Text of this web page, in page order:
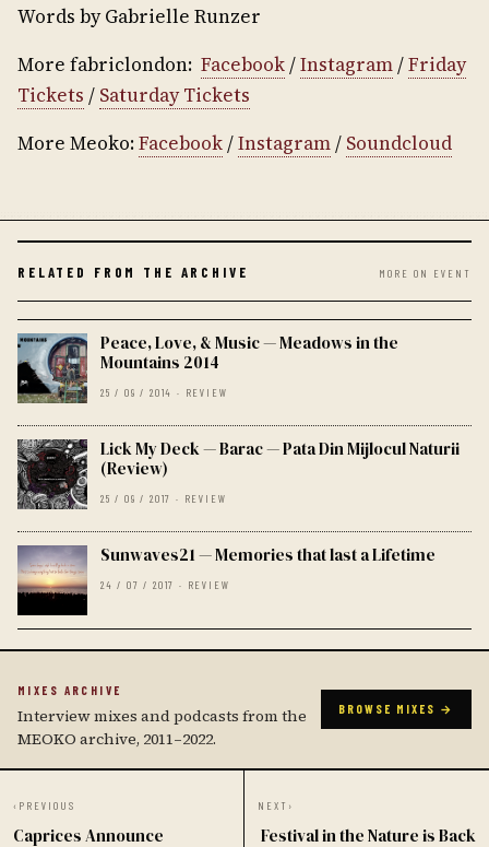
Words by Gabrielle Runzer
More fabriclondon: Facebook/Instagram/Friday
Tickets / Saturday Tickets
More Meoko:Facebook/Instagram/ Soundcloud
RELATED FROM THE ARCHIVE MORE ON EVENT
Peace, Love, & Music — Meadows in the
Mountains 2014
25 / 09 / 2014 · REVIEW
Lick My Deck — Barac — Pata Din Mijlocul Naturii
(Review)
25 / 09 / 2017 · REVIEW
Sunwaves21 — Memories that last a Lifetime
24 / 07 / 2017 · REVIEW
MIXES ARCHIVE
Interview mixes and podcasts from the
MEOKO archive, 2011–2022.
BROWSE MIXES →
‹ PREVIOUS
Caprices Announce
NEXT ›
Festival in the Nature is Back